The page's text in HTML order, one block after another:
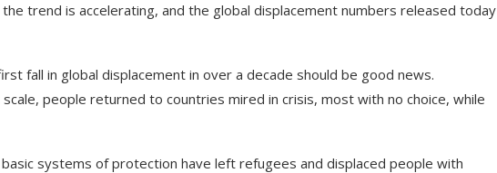
trend is accelerating, and the global displacement numbers released today
fall in global displacement in over a decade should be good news.
people returned to countries mired in crisis, most with no choice, while
systems of protection have left refugees and displaced people with